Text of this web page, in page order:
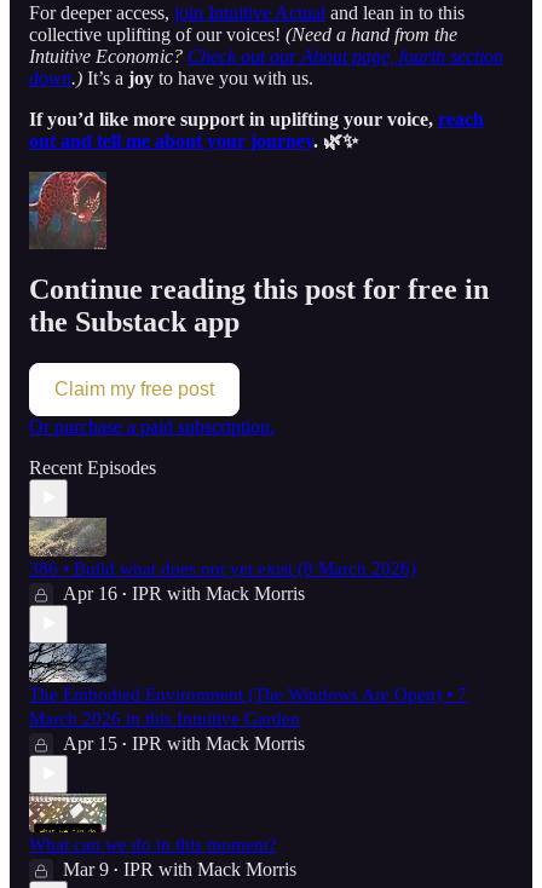
For deeper access, join Intuitive Actual and lean in to this
collective uplifting of our voices! (Need a hand from the
Intuitive Economic? Check out our About page, fourth section
down.) It’s a joy to have you with us.
If you’d like more support in uplifting your voice, reach
out and tell me about your journey. 🌿✨
Continue reading this post for free in
the Substack app
Claim my free post
Or purchase a paid subscription.
Recent Episodes
386 • Build what does not yet exist (8 March 2026)
Apr 16 • IPR with Mack Morris
The Embodied Environment (The Windows Are Open) • 7
March 2026 in this Intuitive Garden
Apr 15 • IPR with Mack Morris
What can we do in this moment?
Mar 9 • IPR with Mack Morris